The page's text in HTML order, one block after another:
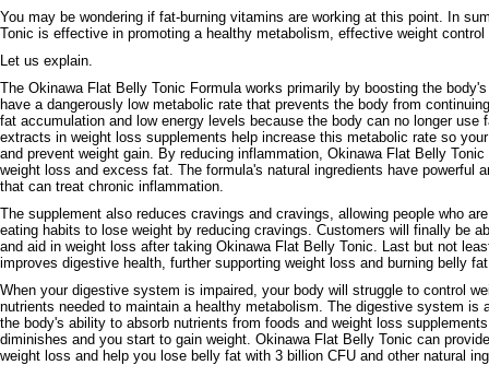
You may be wondering if fat-burning vitamins are working at this point. In
Tonic is effective in promoting a healthy metabolism, effective weight
Let us explain.
The Okinawa Flat Belly Tonic Formula works primarily by boosting the
have a dangerously low metabolic rate that prevents the body from
fat accumulation and low energy levels because the body can no longer use
extracts in weight loss supplements help increase this metabolic rate so
and prevent weight gain. By reducing inflammation, Okinawa Flat Belly
weight loss and excess fat. The formula's natural ingredients have powerful
that can treat chronic inflammation.
The supplement also reduces cravings and cravings, allowing people who
eating habits to lose weight by reducing cravings. Customers will finally be
and aid in weight loss after taking Okinawa Flat Belly Tonic. Last but not
improves digestive health, further supporting weight loss and burning belly
When your digestive system is impaired, your body will struggle to control
nutrients needed to maintain a healthy metabolism. The digestive system is
the body's ability to absorb nutrients from foods and weight loss
diminishes and you start to gain weight. Okinawa Flat Belly Tonic can
weight loss and help you lose belly fat with 3 billion CFU and other natural